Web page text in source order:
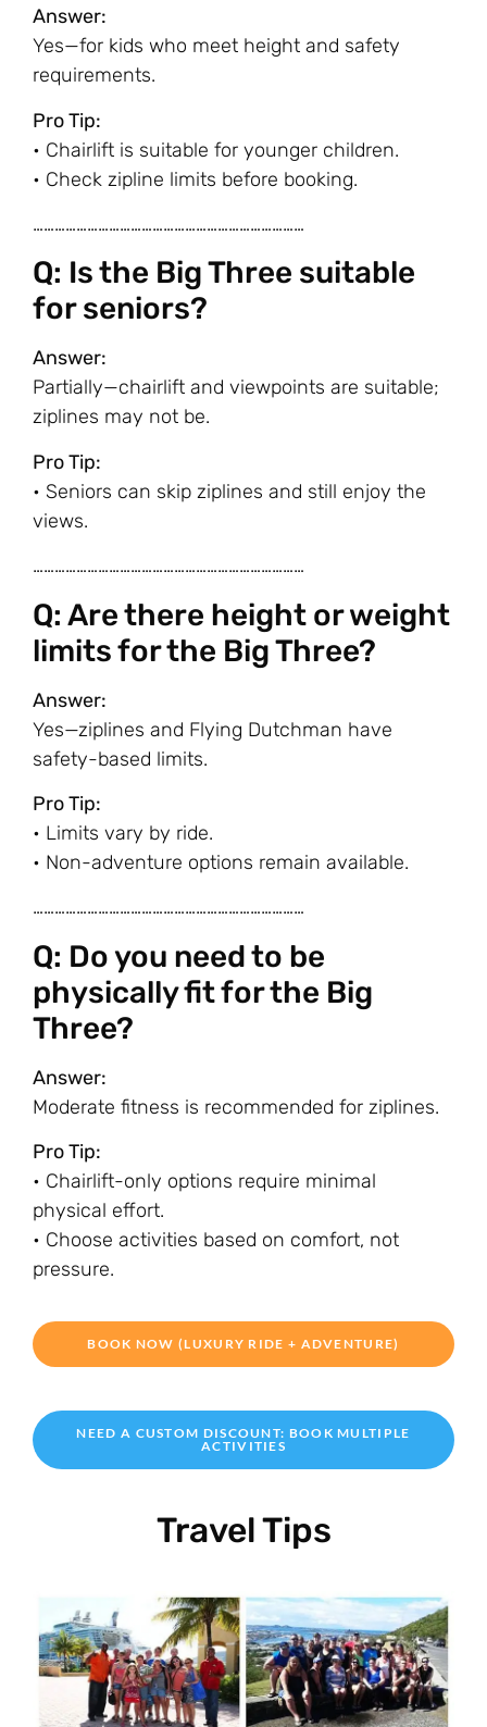
Answer:
Yes—for kids who meet height and safety
requirements.
Pro Tip:
• Chairlift is suitable for younger children.
• Check zipline limits before booking.
…………………………………………………………………
Q: Is the Big Three suitable
for seniors?
Answer:
Partially—chairlift and viewpoints are suitable;
ziplines may not be.
Pro Tip:
• Seniors can skip ziplines and still enjoy the
views.
…………………………………………………………………
Q: Are there height or weight
limits for the Big Three?
Answer:
Yes—ziplines and Flying Dutchman have
safety-based limits.
Pro Tip:
• Limits vary by ride.
• Non-adventure options remain available.
…………………………………………………………………
Q: Do you need to be
physically fit for the Big
Three?
Answer:
Moderate fitness is recommended for ziplines.
Pro Tip:
• Chairlift-only options require minimal
physical effort.
• Choose activities based on comfort, not
pressure.
BOOK NOW (LUXURY RIDE + ADVENTURE)
NEED A CUSTOM DISCOUNT: BOOK MULTIPLE
ACTIVITIES
Travel Tips